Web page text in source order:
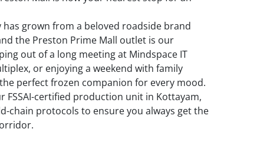
has grown from a beloved roadside brand
the Preston Prime Mall outlet is our
out of a long meeting at Mindspace IT
or enjoying a weekend with family
perfect frozen companion for every mood.
FSSAI-certified production unit in Kottayam,
chain protocols to ensure you always get the